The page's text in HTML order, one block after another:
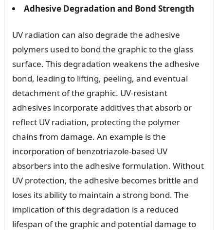
Adhesive Degradation and Bond Strength
UV radiation can also degrade the adhesive
polymers used to bond the graphic to the glass
surface. This degradation weakens the adhesive
bond, leading to lifting, peeling, and eventual
detachment of the graphic. UV-resistant
adhesives incorporate additives that absorb or
reflect UV radiation, protecting the polymer
chains from damage. An example is the
incorporation of benzotriazole-based UV
absorbers into the adhesive formulation. Without
UV protection, the adhesive becomes brittle and
loses its ability to maintain a strong bond. The
implication of this degradation is a reduced
lifespan of the graphic and potential damage to